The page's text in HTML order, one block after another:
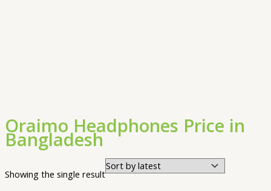
Oraimo Headphones Price in
Bangladesh
Showing the single result